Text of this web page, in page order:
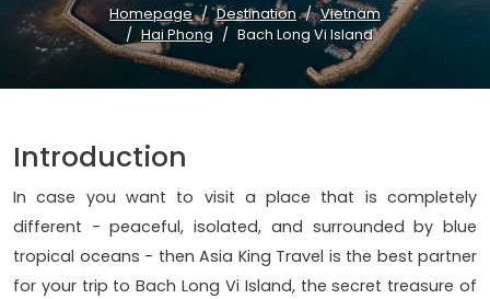
Homepage Destination
Vietnam
Hai Phong
Bach Long Vi Island
Introduction
In case you want to visit a place that is completely
different - peaceful, isolated, and surrounded by blue
tropical oceans - then Asia King Travel is the best partner
for your trip to Bach Long Vi Island, the secret treasure of